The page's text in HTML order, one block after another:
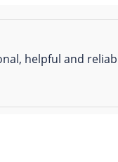
helpful and